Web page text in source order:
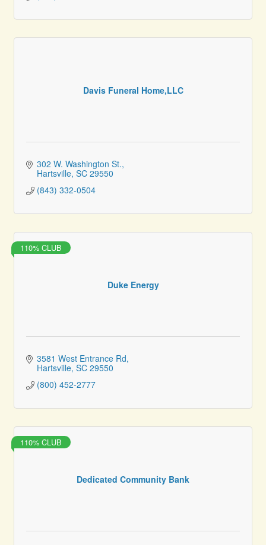
Davis Funeral Home,LLC
302 W. Washington St.
Hartsville SC 29550
(843) 332-0504
Duke Energy
110% CLUB
3581 West Entrance Rd
Hartsville SC 29550
(800) 452-2777
Dedicated Community Bank
110% CLUB